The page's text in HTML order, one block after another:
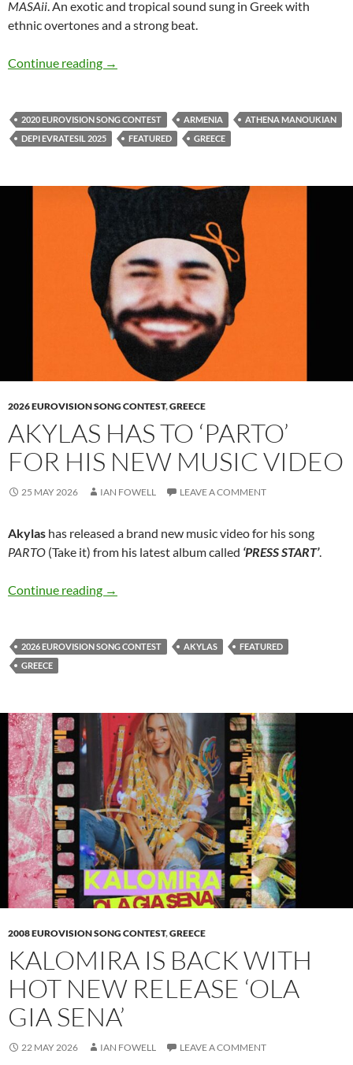
MASAii. An exotic and tropical sound sung in Greek with
ethnic overtones and a strong beat.
Continue reading Athena Manoukian releases exotic sound of
→
2020 EUROVISION SONG CONTEST ARMENIA
ATHENA MANOUKIAN
DEPI EVRATESIL 2025
FEATURED GREECE
2026 EUROVISION SONG CONTEST,GREECE
AKYLAS HAS TO ‘PARTO’
FOR HIS NEW MUSIC VIDEO
25 MAY 2026 IAN FOWELL LEAVE A COMMENT
Akylas has released a brand new music video for his song
PARTO (Take it) from his latest album called ‘PRESS START’.
Continue reading Akylas has to ‘PARTO’ for his new music video
→
2026 EUROVISION SONG CONTEST AKYLAS
FEATURED
GREECE
2008 EUROVISION SONG CONTEST,GREECE
KALOMIRA IS BACK WITH
HOT NEW RELEASE ‘OLA
GIA SENA’
22 MAY 2026 IAN FOWELL LEAVE A COMMENT